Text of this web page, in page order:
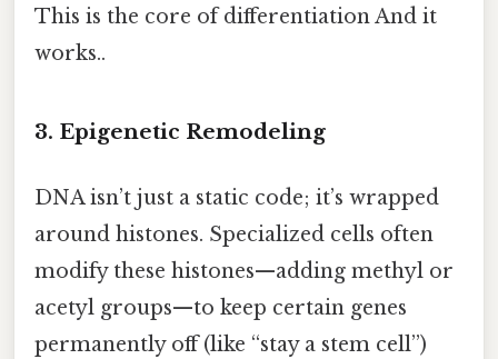
This is the core of differentiation And it
works..
3. Epigenetic Remodeling
DNA isn’t just a static code; it’s wrapped
around histones. Specialized cells often
modify these histones—adding methyl or
acetyl groups—to keep certain genes
permanently off (like “stay a stem cell”)